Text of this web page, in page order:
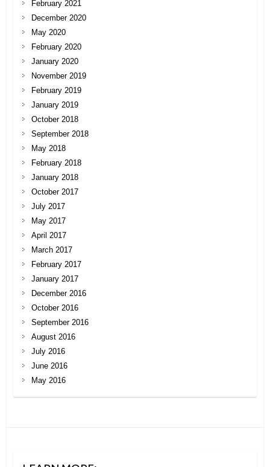
February 2021
December 2020
May 2020
February 2020
January 2020
November 2019
February 2019
January 2019
October 2018
September 2018
May 2018
February 2018
January 2018
October 2017
July 2017
May 2017
April 2017
March 2017
February 2017
January 2017
December 2016
October 2016
September 2016
August 2016
July 2016
June 2016
May 2016